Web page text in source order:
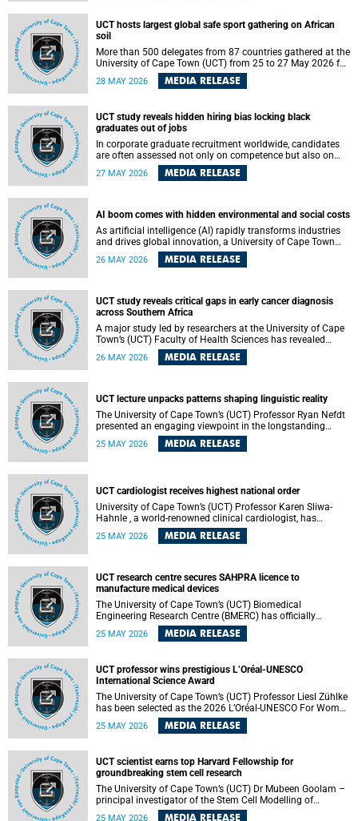
community voices. The paper will be presented at the
Pacific-Asia Conference on Information Systems in
Jakarta, Indonesia in July 2026.
UCT hosts largest global safe sport gathering on African
soil
More than 500 delegates from 87 countries gathered at the
University of Cape Town (UCT) from 25 to 27 May 2026 for
the Safe Sport 2026 conference, the most internationally
representative gathering of the global safe sport
28 MAY 2026 MEDIA RELEASE
UCT study reveals hidden hiring bias locking black
graduates out of jobs
In corporate graduate recruitment worldwide, candidates
are often assessed not only on competence but also on
their relatability.
27 MAY 2026 MEDIA RELEASE
AI boom comes with hidden environmental and social costs
As artificial intelligence (AI) rapidly transforms industries
and drives global innovation, a University of Cape Town
(UCT) researcher, Grant Oosterwyk, warns that the growing
demand for AI-driven data centres is creating significant
26 MAY 2026 MEDIA RELEASE
UCT study reveals critical gaps in early cancer diagnosis
across Southern Africa
A major study led by researchers at the University of Cape
Town’s (UCT) Faculty of Health Sciences has revealed
significant gaps in the readiness of health facilities to
detect and diagnose cancer early across Southern Africa.
26 MAY 2026 MEDIA RELEASE
UCT lecture unpacks patterns shaping linguistic reality
The University of Cape Town’s (UCT) Professor Ryan Nefdt
presented an engaging viewpoint in the longstanding
debate about the science of language at his recent UCT
Inaugural Lecture.
25 MAY 2026 MEDIA RELEASE
UCT cardiologist receives highest national order
University of Cape Town’s (UCT) Professor Karen Sliwa-
Hahnle , a world-renowned clinical cardiologist, has
described the Order of Mapungubwe bestowed upon her as
“meaningful recognition” of the more than two decades of
25 MAY 2026 MEDIA RELEASE
UCT research centre secures SAHPRA licence to
manufacture medical devices
The University of Cape Town’s (UCT) Biomedical
Engineering Research Centre (BMERC) has officially
received its medical device manufacturing licence from the
South African Health Products Regulatory Authority
25 MAY 2026 MEDIA RELEASE
UCT professor wins prestigious L’Oréal-UNESCO
International Science Award
The University of Cape Town’s (UCT) Professor Liesl Zühlke
has been selected as the 2026 L’Oréal-UNESCO For Women
in Science International Award Laureate for Africa and the
Arab States in the field of Life and Environmental Sciences.
25 MAY 2026 MEDIA RELEASE
UCT scientist earns top Harvard Fellowship for
groundbreaking stem cell research
The University of Cape Town’s (UCT) Dr Mubeen Goolam –
principal investigator of the Stem Cell Modelling of
Development and Disease Group , jointly based in the
25 MAY 2026 MEDIA RELEASE